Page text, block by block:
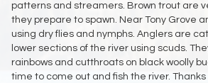
patterns and streamers. Brown trout are
they prepare to spawn. Near Tony Grove
using dry flies and nymphs. Anglers are
lower sections of the river using scuds.
rainbows and cutthroats on black woolly
time to come out and fish the river.